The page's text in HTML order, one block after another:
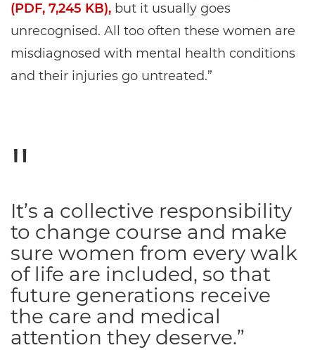
(PDF, 7,245 KB), but it usually goes
unrecognised. All too often these women are
misdiagnosed with mental health conditions
and their injuries go untreated.”
It’s a collective responsibility
to change course and make
sure women from every walk
of life are included, so that
future generations receive
the care and medical
attention they deserve.”